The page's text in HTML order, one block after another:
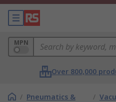
MPN
Over 800,000
/ Pneumatics &
/